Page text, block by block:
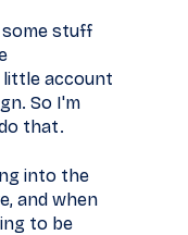
some stuff
account
So I'm
that.
into the
and when
to be